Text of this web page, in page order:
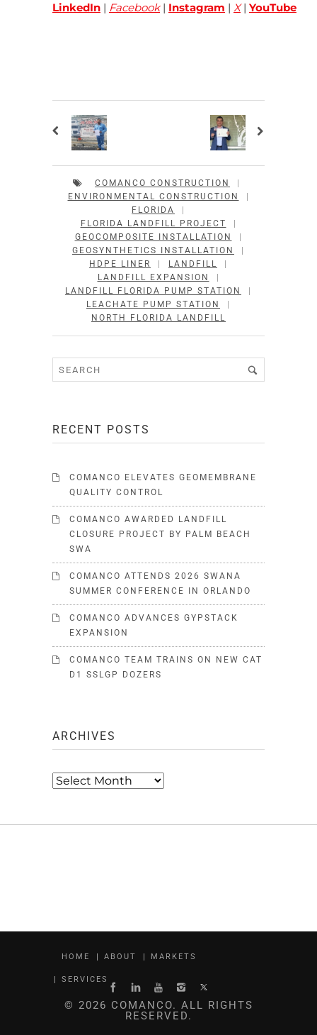
LinkedIn | Facebook | Instagram | X | YouTube
COMANCO CONSTRUCTION
ENVIRONMENTAL CONSTRUCTION
FLORIDA
FLORIDA LANDFILL PROJECT
GEOCOMPOSITE INSTALLATION
GEOSYNTHETICS INSTALLATION
HDPE LINER
LANDFILL
LANDFILL EXPANSION
LANDFILL FLORIDA PUMP STATION
LEACHATE PUMP STATION
NORTH FLORIDA LANDFILL
RECENT POSTS
COMANCO ELEVATES GEOMEMBRANE
QUALITY CONTROL
COMANCO AWARDED LANDFILL
CLOSURE PROJECT BY PALM BEACH
SWA
COMANCO ATTENDS 2026 SWANA
SUMMER CONFERENCE IN ORLANDO
COMANCO ADVANCES GYPSTACK
EXPANSION
COMANCO TEAM TRAINS ON NEW CAT
D1 SSLGP DOZERS
ARCHIVES
Archives
HOME ABOUT MARKETS
SERVICES
© 2026 COMANCO. ALL RIGHTS
RESERVED.